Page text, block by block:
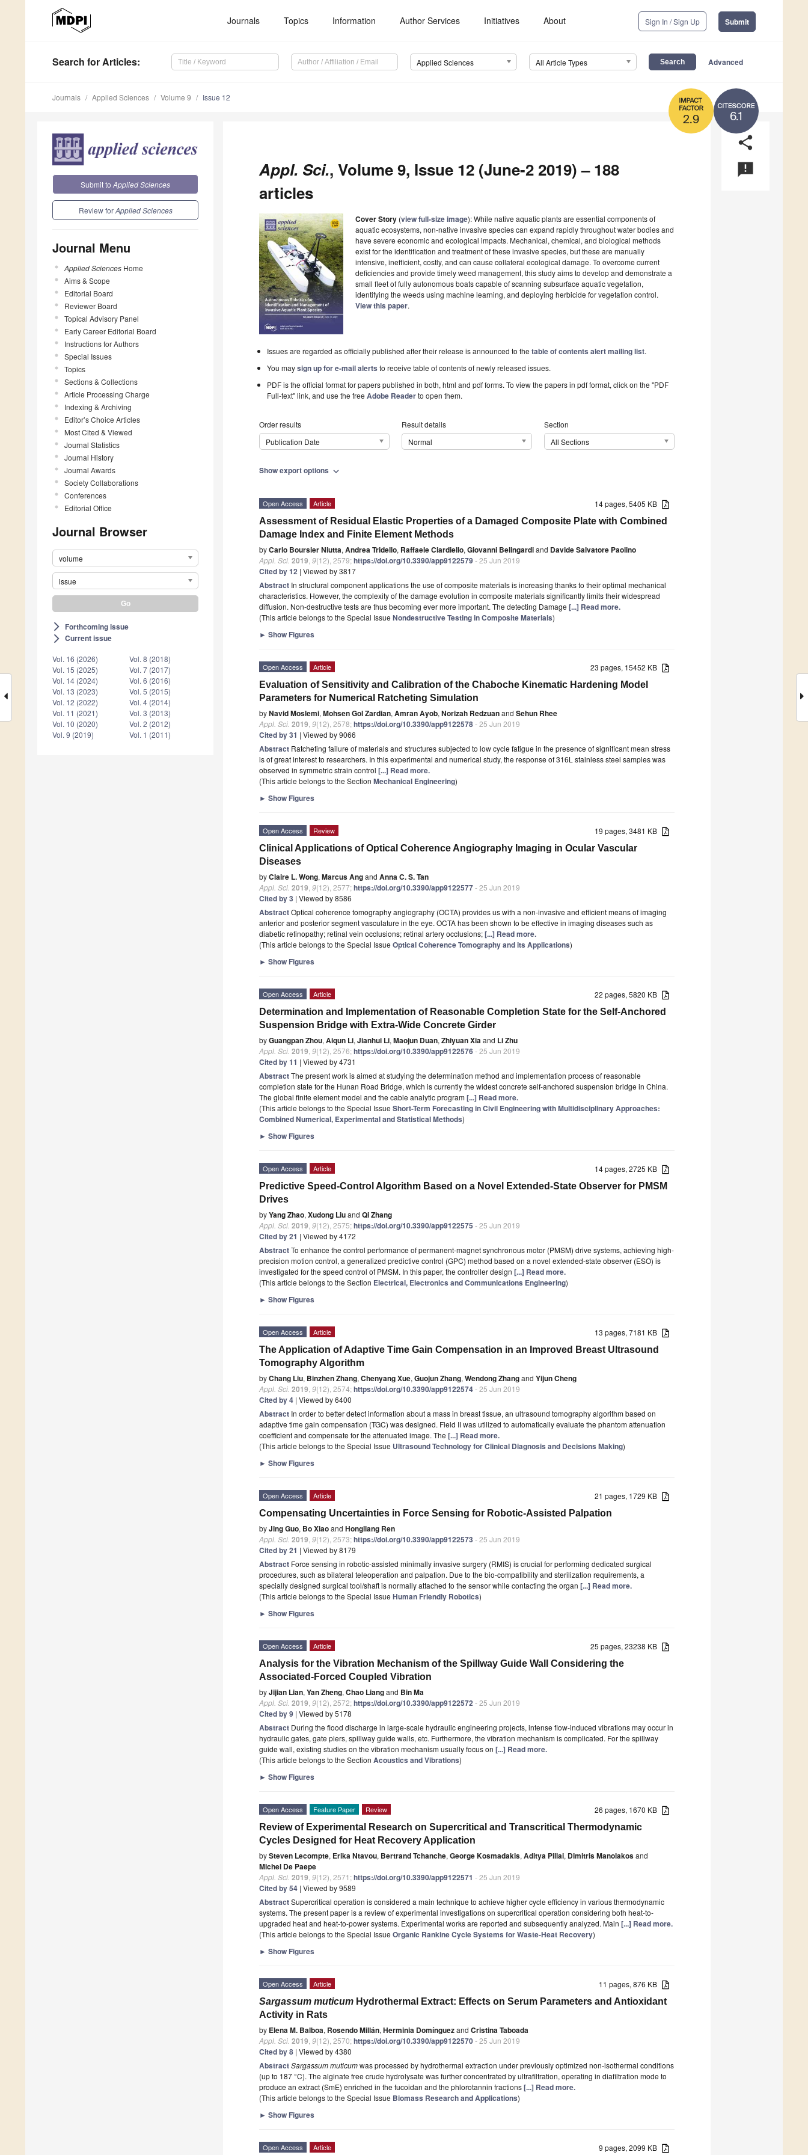
Journals Topics Information Author Services Initiatives About Sign In / Sign Up Submit
Search for Articles: Applied Sciences All Article Types Advanced
6.1
2.9
Journals Applied Sciences Volume 9 Issue 12
Submit to Applied Sciences
Review forApplied Sciences
Journal Menu
Applied Sciences Home
Aims & Scope
Editorial Board
Reviewer Board
Topical Advisory Panel
Early Career Editorial Board
Instructions for Authors
Special Issues
Topics
Sections & Collections
Article Processing Charge
Indexing & Archiving
Editor’s Choice Articles
Most Cited & Viewed
Journal Statistics
Journal History
Journal Awards
Society Collaborations
Conferences
Editorial Office
Journal Browser
volume
issue
arrow_forward_ios Forthcoming issue
arrow_forward_ios Current issue
Vol. 16 (2026)
Vol. 15 (2025)
Vol. 14 (2024)
Vol. 13 (2023)
Vol. 12 (2022)
Vol. 11 (2021)
Vol. 10 (2020)
Vol. 9 (2019)
Vol. 8 (2018)
Vol. 7 (2017)
Vol. 6 (2016)
Vol. 5 (2015)
Vol. 4 (2014)
Vol. 3 (2013)
Vol. 2 (2012)
Vol. 1 (2011)
share
announcement
Appl. Sci., Volume 9, Issue 12 (June-2 2019) – 188
articles
Cover Story (view full-size image): While native aquatic plants are essential components of
aquatic ecosystems, non-native invasive species can expand rapidly throughout water bodies and
have severe economic and ecological impacts. Mechanical, chemical, and biological methods
exist for the identification and treatment of these invasive species, but these are manually
intensive, inefficient, costly, and can cause collateral ecological damage. To overcome current
deficiencies and provide timely weed management, this study aims to develop and demonstrate a
small fleet of fully autonomous boats capable of scanning subsurface aquatic vegetation,
identifying the weeds using machine learning, and deploying herbicide for vegetation control.
View this paper.
Issues are regarded as officially published after their release is announced to thetable of contents alert mailing list.
You maysign up for e-mail alerts to receive table of contents of newly released issues.
PDF is the official format for papers published in both, html and pdf forms. To view the papers in pdf format, click on the "PDF
Full-text" link, and use the freeAdobe Readerto open them.
Order results
Publication Date
Result details
Normal
Section
All Sections
Show export options expand_more
14 pages, 5405 KB
Open Access Article
Assessment of Residual Elastic Properties of a Damaged Composite Plate with Combined
Damage Index and Finite Element Methods
byCarlo Boursier Niutta, Andrea Tridello, Raffaele Ciardiello, Giovanni Belingardiand Davide Salvatore Paolino
Appl. Sci. 2019 9(12), 2579;https://doi.org/10.3390/app9122579- 25 Jun 2019
Cited by 12 | Viewed by 3817
Abstract In structural component applications the use of composite materials is increasing thanks to their optimal mechanical
characteristics. However, the complexity of the damage evolution in composite materials significantly limits their widespread
diffusion. Non-destructive tests are thus becoming ever more important. The detecting Damage [...] Read more.
(This article belongs to the Special Issue Nondestructive Testing in Composite Materials)
► Show Figures
23 pages, 15452 KB
Open Access Article
Evaluation of Sensitivity and Calibration of the Chaboche Kinematic Hardening Model
Parameters for Numerical Ratcheting Simulation
byNavid Moslemi, Mohsen Gol Zardian, Amran Ayob, Norizah Redzuanand Sehun Rhee
Appl. Sci. 2019 9(12), 2578;https://doi.org/10.3390/app9122578- 25 Jun 2019
Cited by 31 | Viewed by 9066
Abstract Ratcheting failure of materials and structures subjected to low cycle fatigue in the presence of significant mean stress
is of great interest to researchers. In this experimental and numerical study, the response of 316L stainless steel samples was
observed in symmetric strain control [...] Read more.
(This article belongs to the Section Mechanical Engineering)
► Show Figures
19 pages, 3481 KB
Open Access Review
Clinical Applications of Optical Coherence Angiography Imaging in Ocular Vascular
Diseases
byClaire L. Wong, Marcus Angand Anna C. S. Tan
Appl. Sci. 2019 9(12), 2577;https://doi.org/10.3390/app9122577- 25 Jun 2019
Cited by 3 | Viewed by 8586
AbstractOptical coherence tomography angiography (OCTA) provides us with a non-invasive and efficient means of imaging
anterior and posterior segment vasculature in the eye. OCTA has been shown to be effective in imaging diseases such as
diabetic retinopathy; retinal vein occlusions; retinal artery occlusions;[...] Read more.
(This article belongs to the Special Issue Optical Coherence Tomography and its Applications)
► Show Figures
22 pages, 5820 KB
Open Access Article
Determination and Implementation of Reasonable Completion State for the Self-Anchored
Suspension Bridge with Extra-Wide Concrete Girder
byGuangpan Zhou, Aiqun Li, Jianhui Li, Maojun Duan, Zhiyuan Xiaand Li Zhu
Appl. Sci. 2019 9(12), 2576;https://doi.org/10.3390/app9122576- 25 Jun 2019
Cited by 11 | Viewed by 4731
AbstractThe present work is aimed at studying the determination method and implementation process of reasonable
completion state for the Hunan Road Bridge, which is currently the widest concrete self-anchored suspension bridge in China.
The global finite element model and the cable analytic program[...] Read more.
(This article belongs to the Special Issue Short-Term Forecasting in Civil Engineering with Multidisciplinary Approaches:
Combined Numerical, Experimental and Statistical Methods)
► Show Figures
14 pages, 2725 KB
Open Access Article
Predictive Speed-Control Algorithm Based on a Novel Extended-State Observer for PMSM
Drives
byYang Zhao, Xudong Liuand Qi Zhang
Appl. Sci. 2019 9(12), 2575;https://doi.org/10.3390/app9122575 - 25 Jun 2019
Cited by 21 | Viewed by 4172
AbstractTo enhance the control performance of permanent-magnet synchronous motor (PMSM) drive systems, achieving high-
precision motion control, a generalized predictive control (GPC) method based on a novel extended-state observer (ESO) is
investigated for the speed control of PMSM. In this paper, the controller design [...] Read more.
(This article belongs to the Section Electrical, Electronics and Communications Engineering)
► Show Figures
13 pages, 7181 KB
Open Access Article
The Application of Adaptive Time Gain Compensation in an Improved Breast Ultrasound
Tomography Algorithm
byChang Liu, Binzhen Zhang, Chenyang Xue, Guojun Zhang, Wendong Zhangand Yijun Cheng
Appl. Sci. 2019 9(12), 2574;https://doi.org/10.3390/app9122574- 25 Jun 2019
Cited by 4 | Viewed by 6400
Abstract In order to better detect information about a mass in breast tissue, an ultrasound tomography algorithm based on
adaptive time gain compensation (TGC) was designed. Field II was utilized to automatically evaluate the phantom attenuation
coefficient and compensate for the attenuated image. The [...] Read more.
(This article belongs to the Special Issue Ultrasound Technology for Clinical Diagnosis and Decisions Making)
► Show Figures
21 pages, 1729 KB
Open Access Article
Compensating Uncertainties in Force Sensing for Robotic-Assisted Palpation
byJing Guo, Bo Xiaoand Hongliang Ren
Appl. Sci. 2019 9(12), 2573;https://doi.org/10.3390/app9122573 - 25 Jun 2019
Cited by 21 | Viewed by 8179
Abstract Force sensing in robotic-assisted minimally invasive surgery (RMIS) is crucial for performing dedicated surgical
procedures, such as bilateral teleoperation and palpation. Due to the bio-compatibility and sterilization requirements, a
specially designed surgical tool/shaft is normally attached to the sensor while contacting the organ [...] Read more.
(This article belongs to the Special Issue Human Friendly Robotics)
► Show Figures
25 pages, 23238 KB
Open Access Article
Analysis for the Vibration Mechanism of the Spillway Guide Wall Considering the
Associated-Forced Coupled Vibration
byJijian Lian, Yan Zheng, Chao Liangand Bin Ma
Appl. Sci. 2019 9(12), 2572;https://doi.org/10.3390/app9122572- 25 Jun 2019
Cited by 9 | Viewed by 5178
Abstract During the flood discharge in large-scale hydraulic engineering projects, intense flow-induced vibrations may occur in
hydraulic gates, gate piers, spillway guide walls, etc. Furthermore, the vibration mechanism is complicated. For the spillway
guide wall, existing studies on the vibration mechanism usually focus on [...] Read more.
(This article belongs to the Section Acoustics and Vibrations)
► Show Figures
26 pages, 1670 KB
Open Access Feature Paper Review
Review of Experimental Research on Supercritical and Transcritical Thermodynamic
Cycles Designed for Heat Recovery Application
bySteven Lecompte, Erika Ntavou, Bertrand Tchanche, George Kosmadakis, Aditya Pillai, Dimitris Manolakosand
Michel De Paepe
Appl. Sci. 2019 9(12), 2571;https://doi.org/10.3390/app9122571 - 25 Jun 2019
Cited by 54 | Viewed by 9589
AbstractSupercritical operation is considered a main technique to achieve higher cycle efficiency in various thermodynamic
systems. The present paper is a review of experimental investigations on supercritical operation considering both heat-to-
upgraded heat and heat-to-power systems. Experimental works are reported and subsequently analyzed. Main [...] Read more.
(This article belongs to the Special Issue Organic Rankine Cycle Systems for Waste-Heat Recovery)
► Show Figures
11 pages, 876 KB
Open Access Article
Sargassum muticum Hydrothermal Extract: Effects on Serum Parameters and Antioxidant
Activity in Rats
by Elena M. Balboa, Rosendo Millán, Herminia Domínguezand Cristina Taboada
Appl. Sci. 2019 9(12), 2570;https://doi.org/10.3390/app9122570- 25 Jun 2019
Cited by 8 | Viewed by 4380
AbstractSargassum muticumwas processed by hydrothermal extraction under previously optimized non-isothermal conditions
(up to 187 °C). The alginate free crude hydrolysate was further concentrated by ultrafiltration, operating in diafiltration mode to
produce an extract (SmE) enriched in the fucoidan and the phlorotannin fractions[...] Read more.
(This article belongs to the Special Issue Biomass Research and Applications)
► Show Figures
9 pages, 2099 KB
Open Access Article